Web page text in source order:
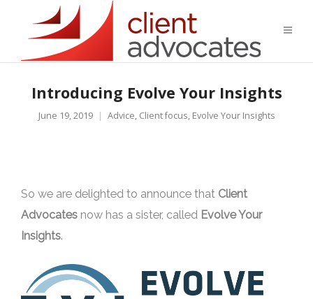
Introducing Evolve Your Insights
June 19, 2019 Advice, Client focus, Evolve Your Insights
So we are delighted to announce that Client
Advocates now has a sister, called Evolve Your
Insights.